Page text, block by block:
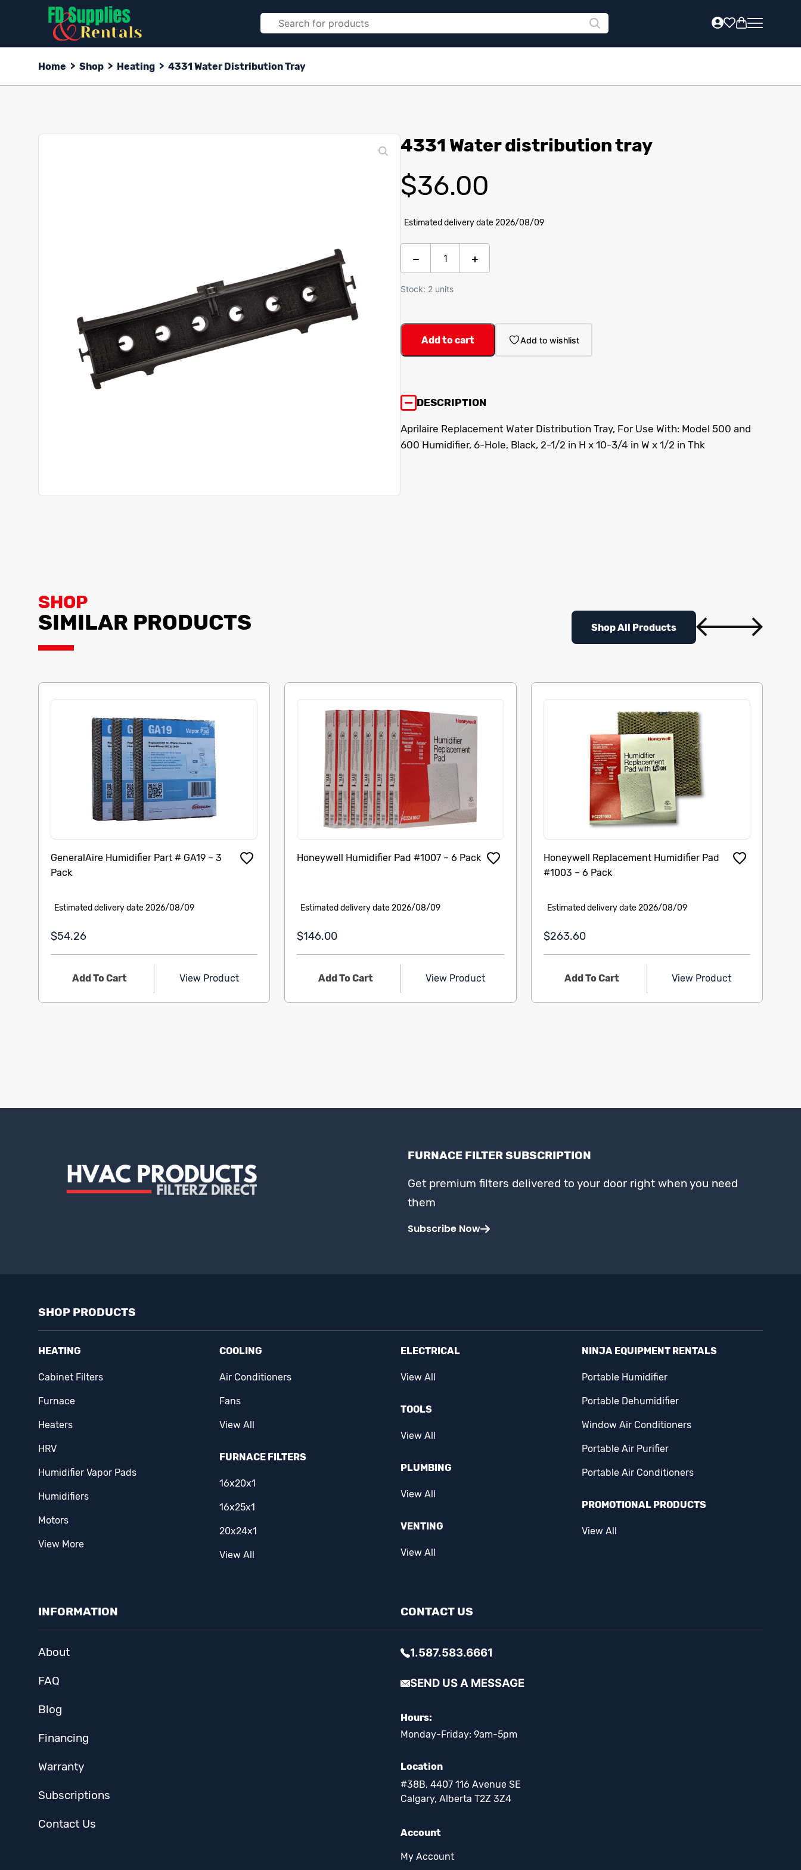
Home > Shop > Heating > 4331 Water Distribution Tray
4331 Water distribution tray
$36.00
Estimated delivery date 2026/08/09
Stock: 2 units
Add to cart Add to wishlist
DESCRIPTION
Aprilaire Replacement Water Distribution Tray, For Use With: Model 500 and
600 Humidifier, 6-Hole, Black, 2-1/2 in H x 10-3/4 in W x 1/2 in Thk
SHOP
SIMILAR PRODUCTS Shop All Products
GeneralAire Humidifier Part # GA19 – 3
Pack
Estimated delivery date 2026/08/09
$54.26
Add To Cart View Product
Honeywell Humidifier Pad #1007 – 6 Pack
Estimated delivery date 2026/08/09
$146.00
Add To Cart View Product
Honeywell Replacement Humidifier Pad
#1003 – 6 Pack
Estimated delivery date 2026/08/09
$263.60
Add To Cart View Product
FURNACE FILTER SUBSCRIPTION
Get premium filters delivered to your door right when you need
them
Subscribe Now
SHOP PRODUCTS
HEATING
Cabinet Filters
Furnace
Heaters
HRV
Humidifier Vapor Pads
Humidifiers
Motors
View More
COOLING
Air Conditioners
Fans
View All
FURNACE FILTERS
16x20x1
16x25x1
20x24x1
View All
ELECTRICAL
View All
TOOLS
View All
PLUMBING
View All
VENTING
View All
NINJA EQUIPMENT RENTALS
Portable Humidifier
Portable Dehumidifier
Window Air Conditioners
Portable Air Purifier
Portable Air Conditioners
PROMOTIONAL PRODUCTS
View All
INFORMATION
About
FAQ
Blog
Financing
Warranty
Subscriptions
Contact Us
CONTACT US
1.587.583.6661
SEND US A MESSAGE
Hours:
Monday-Friday: 9am-5pm
Location
#38B, 4407 116 Avenue SE
Calgary, Alberta T2Z 3Z4
Account
My Account